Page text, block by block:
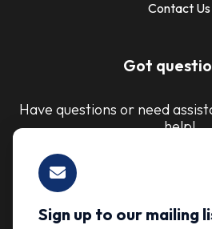
Contact Us
Got
Have questions or need
help!
Sign up to our mailing